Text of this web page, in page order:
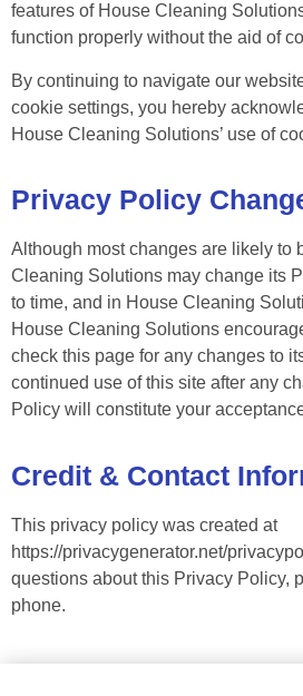
features of House Cleaning
function properly without the aid of
By continuing to navigate our
cookie settings, you hereby
House Cleaning Solutions’ use of
Privacy Policy
Although most changes are likely to
Cleaning Solutions may change its
to time, and in House Cleaning
House Cleaning Solutions
check this page for any changes to
continued use of this site after any
Policy will constitute your
Credit & Contact
This privacy policy was created at
https://privacygenerator.net/
questions about this Privacy Policy,
phone.